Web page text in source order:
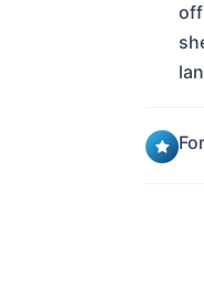
off